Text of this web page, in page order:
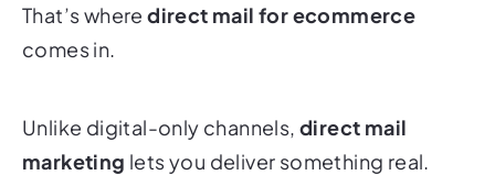
That’s wheredirect mail for ecommerce
comes in.
Unlike digital-only channels, direct mail
marketing lets you deliver something real.